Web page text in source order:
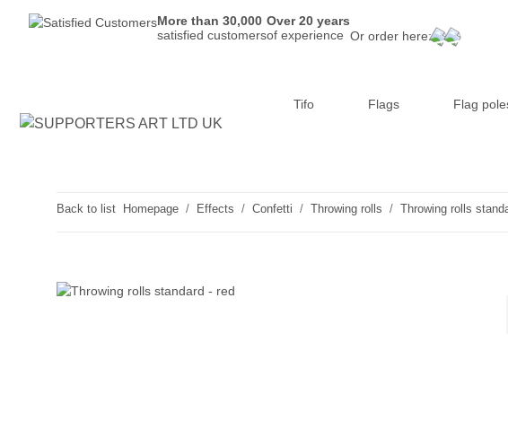
More than 30,000
satisfied customers
Over 20 years
of experience Or order here:
Tifo Flags Flag
Back to list Homepage Effects Confetti Throwing rolls Throwing rolls